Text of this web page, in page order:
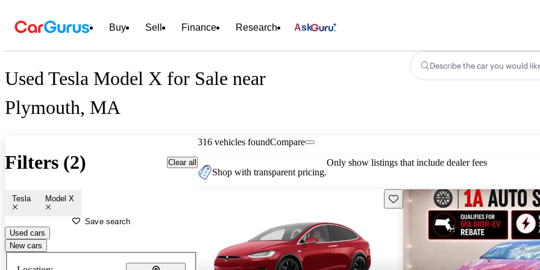
Buy Sell Finance Research Ask
Used Tesla Model X for Sale near
Plymouth, MA
Describe the car you would
Filters (2) Clear all
Tesla Model X
Save search
Used cars
New cars
316 vehicles foundCompare
Shop with transparent pricing.
Only show listings that include dealer fees
Save this listing